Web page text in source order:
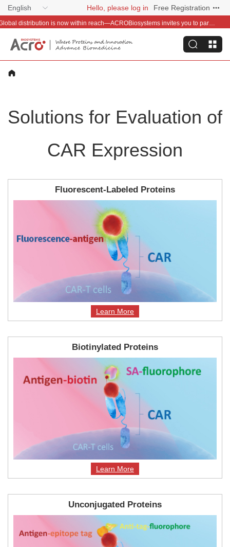
English Hello, please log in Free Registration
Welcome Offer – Save 50 & Get a Baby Llama Keychain on Your First Order
Solutions for Evaluation of
CAR Expression
Fluorescent-Labeled Proteins
Learn More
Biotinylated Proteins
Learn More
Unconjugated Proteins